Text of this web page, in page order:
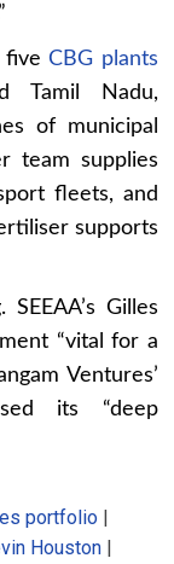
fiveCBG plants
Tamil Nadu,
of municipal
team supplies
fleets, and
supports
Gilles
“vital for a
Ventures’
its “deep
portfolio |
Houston |